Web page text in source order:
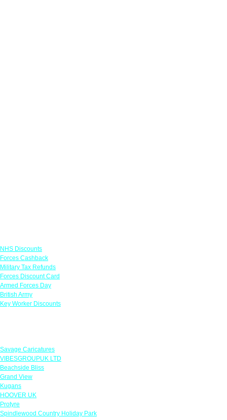
NHS Discounts
Forces Cashback
Military Tax Refunds
Forces Discount Card
Armed Forces Day
British Army
Key Worker Discounts
Savage Caricatures
VIBESGROUPUK LTD
Beachside Bliss
Grand View
Kugans
HOOVER UK
Protyre
Spindlewood Country Holiday Park